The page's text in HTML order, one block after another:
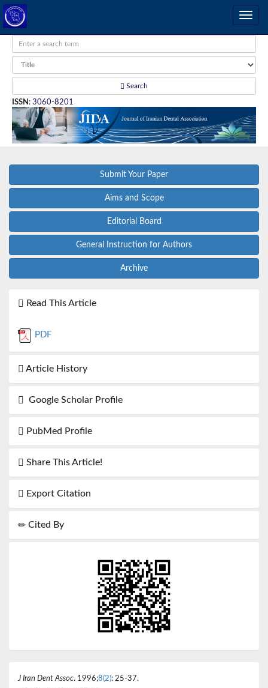
Search
ISSN : 3060-8201
Submit Your Paper
Aims and Scope
Editorial Board
General Instruction for Authors
Archive
Read This Article
PDF
Article History
Google Scholar Profile
PubMed Profile
Share This Article!
Export Citation
Cited By
J Iran Dent Assoc. 1996;8(2): 25-37.